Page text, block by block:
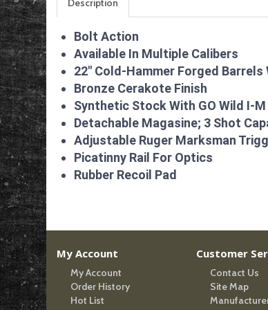
Description
Bolt Action
Available In Multiple Calibers
22″ Cold-Hammer Forged
Bronze Cerakote Finish
Synthetic Stock With GO Wild I-M
Detachable Magasine; 3 Shot
Adjustable Ruger Marksman
Picatinny Rail For Optics
Rubber Recoil Pad
My Account
My Account
Order History
Hot List
Customer
Contact Us
Site Map